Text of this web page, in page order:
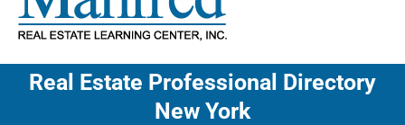
Real Estate Professional Directory
New York